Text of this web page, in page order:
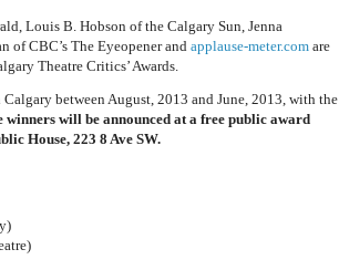
Louis B. Hobson of the Calgary Sun, Jenna
of CBC’s The Eyeopener and applause-meter.com are
Theatre Critics’ Awards.
between August, 2013 and June, 2013, with the
winners will be announced at a free public award
House, 223 8 Ave SW.